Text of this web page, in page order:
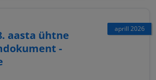
aprill 2026
aasta ühtne
-